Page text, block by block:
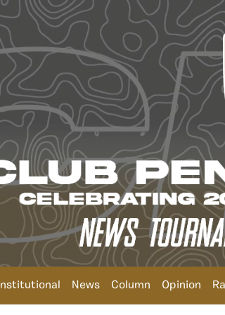
Institutional News Column Opinion